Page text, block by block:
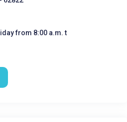
from 8:00 a.m. t